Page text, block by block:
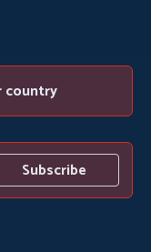
country
Subscribe